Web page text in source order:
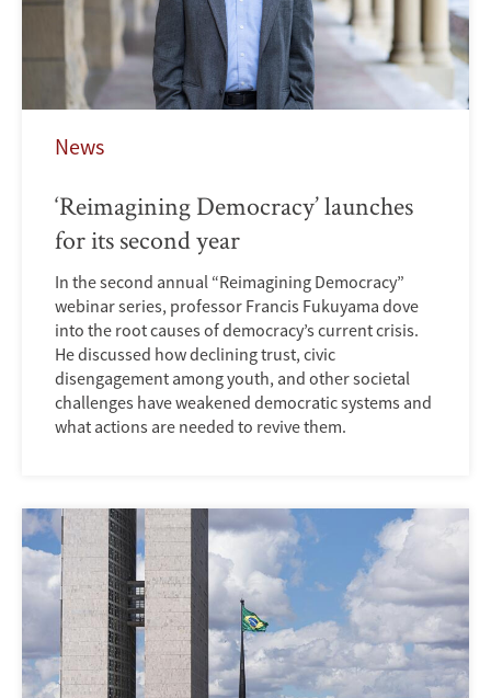
News
‘Reimagining Democracy’ launches
for its second year
In the second annual “Reimagining Democracy”
webinar series, professor Francis Fukuyama dove
into the root causes of democracy’s current crisis.
He discussed how declining trust, civic
disengagement among youth, and other societal
challenges have weakened democratic systems and
what actions are needed to revive them.